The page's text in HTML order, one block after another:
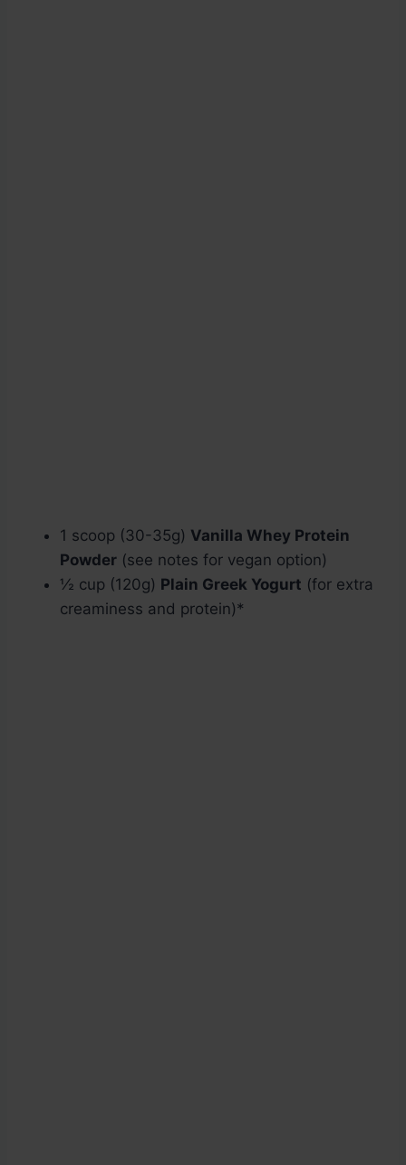
1 scoop (30-35g) Vanilla Whey Protein
Powder (see notes for vegan option)
½ cup (120g) Plain Greek Yogurt (for extra
creaminess and protein)*